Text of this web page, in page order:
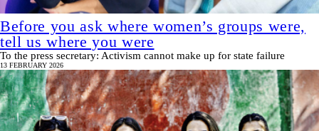
Before you ask where women’s groups were,
tell us where you were
To the press secretary: Activism cannot make up for state failure
13 FEBRUARY 2026